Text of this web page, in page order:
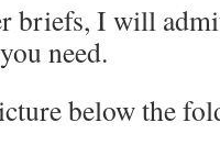
briefs, I will
need.
below the